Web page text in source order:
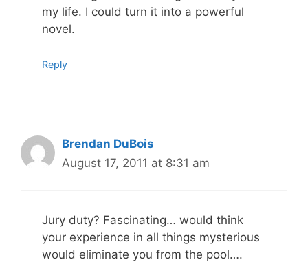
my life. I could turn it into a powerful
novel.
Reply
Brendan DuBois
August 17, 2011 at 8:31 am
Jury duty? Fascinating… would think
your experience in all things mysterious
would eliminate you from the pool….